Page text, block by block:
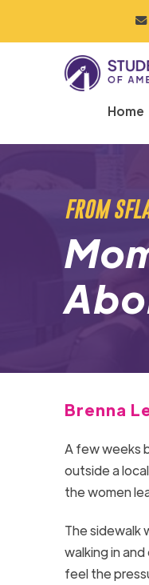
Home
FROM
Brenna
A few weeks
outside a
the women
The sidewalk
walking in
feel the